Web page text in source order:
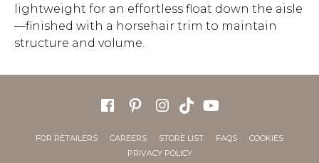
lightweight for an effortless float down the aisle
—finished with a horsehair trim to maintain
structure and volume.
FOR RETAILERS CAREERS STORE LIST FAQS
COOKIES
PRIVACY POLICY